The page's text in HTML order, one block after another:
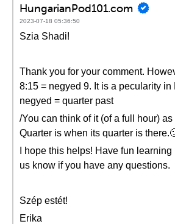
HungarianPod101.com
2023-07-18 05:36:50
Szia Shadi!
Thank you for your comment.
8:15 = negyed 9. It is a pecularity in
negyed = quarter past
/You can think of it (of a full hour)
Quarter is when its quarter is
I hope this helps! Have fun
us know if you have any questions.
Szép estét!
Erika